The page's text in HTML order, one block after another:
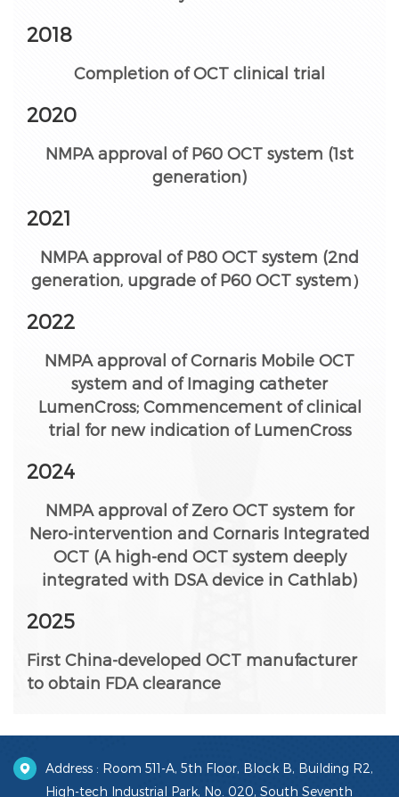
2018
Completion of OCT clinical trial
2020
NMPA approval of P60 OCT system (1st
generation)
2021
NMPA approval of P80 OCT system (2nd
generation, upgrade of P60 OCT system）
2022
NMPA approval of Cornaris Mobile OCT
system and of Imaging catheter
LumenCross; Commencement of clinical
trial for new indication of LumenCross
2024
NMPA approval of Zero OCT system for
Nero-intervention and Cornaris Integrated
OCT (A high-end OCT system deeply
integrated with DSA device in Cathlab)
2025
First China-developed OCT manufacturer
to obtain FDA clearance
Address : Room 511-A, 5th Floor, Block B, Building R2,
High-tech Industrial Park, No. 020, South Seventh